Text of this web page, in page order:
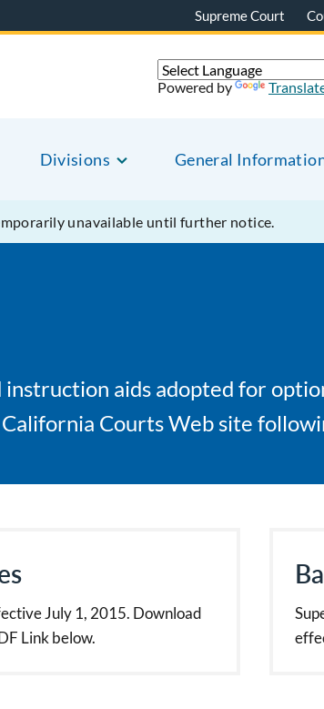
Supreme Court
Divisions General
Powered by
unavailable until further notice.
aids adopted for
Courts Web site
July 1, 2015. Download
Link below.